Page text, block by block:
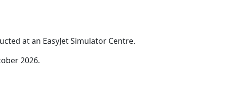
at an EasyJet Simulator Centre.
2026.